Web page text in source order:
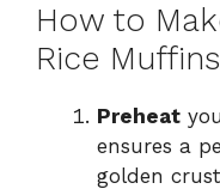
How to
Rice Muffins
Preheat
ensures a
golden